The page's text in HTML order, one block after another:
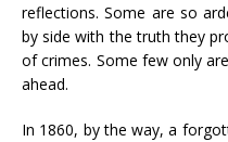
reflections. Some are so
by side with the truth they
of crimes. Some few only
ahead.
In 1860, by the way, a